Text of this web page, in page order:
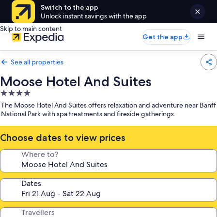
Switch to the app
Unlock instant savings with the app
Skip to main content
Get the app
See all properties
Moose Hotel And Suites
4.0
star
property
The Moose Hotel And Suites offers relaxation and adventure near Banff
National Park with spa treatments and fireside gatherings.
Choose dates to view prices
Where to?
Dates
Travellers